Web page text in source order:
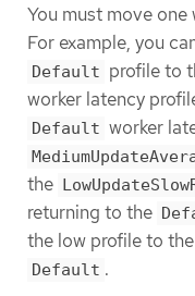
You must move
For example, you
Default profile to
worker latency
Default worker
the
returning to the
the low profile to
Default .